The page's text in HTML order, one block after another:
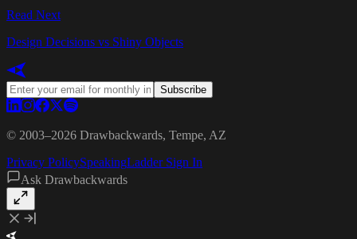
Read Next
Design Decisions vs Shiny Objects
Subscribe
© 2003–2026 Drawbackwards, Tempe, AZ
Privacy PolicySpeakingLadder Sign In
Ask Drawbackwards